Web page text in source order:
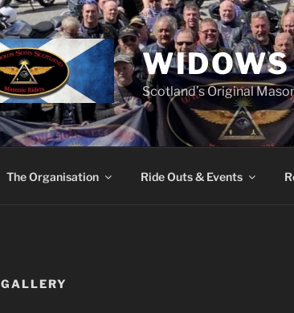
Scotland’s Original
The Organisation Ride Outs & Events
GALLERY